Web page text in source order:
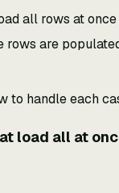
all rows at once
rows are
to handle each
load all at